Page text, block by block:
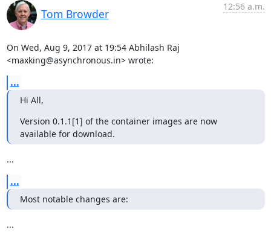
Tom Browder
12:56 a.m.
On Wed, Aug 9, 2017 at 19:54 Abhilash Raj
<maxking@asynchronous.in> wrote:
...
Hi All,
Version 0.1.1[1] of the container images are now
available for download.
...
...
Most notable changes are:
...